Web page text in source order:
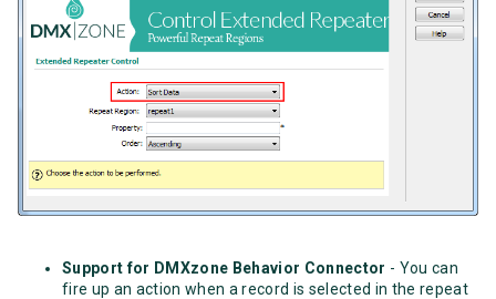
Support for DMXzone Behavior Connector - You can
fire up an action when a record is selected in the repeat